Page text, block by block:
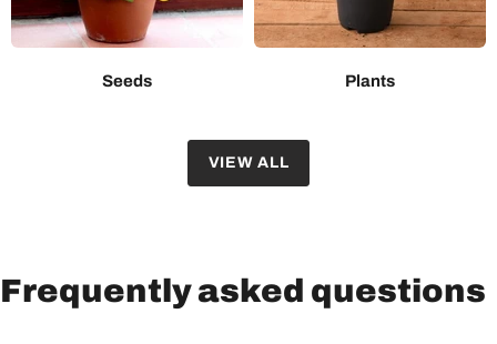
Seeds Plants
VIEW ALL
Frequently asked questions